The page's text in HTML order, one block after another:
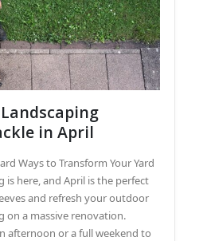
in April
Ways to Transform Your Yard
is here, and April is the perfect
and refresh your outdoor
a massive renovation.
afternoon or a full weekend to